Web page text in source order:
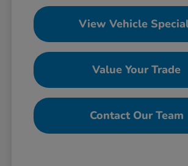
View Vehicle
Value Your Trade
Contact Our Team